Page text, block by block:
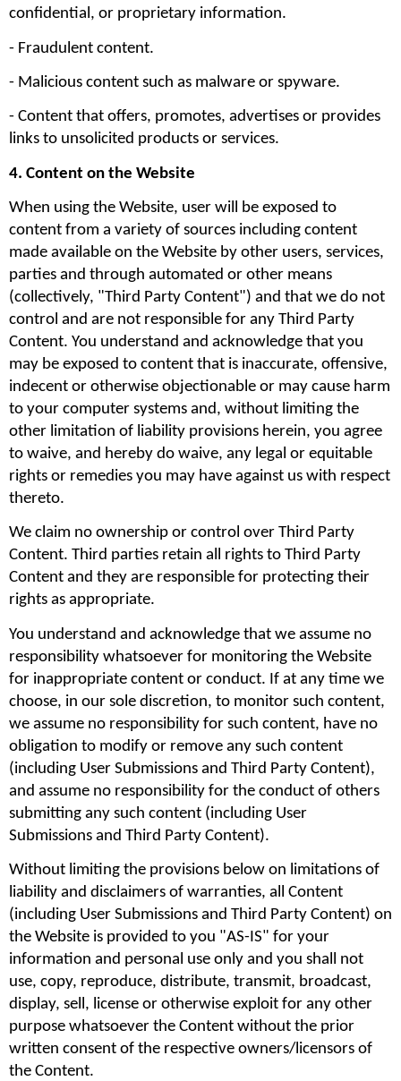
confidential, or proprietary information.
- Fraudulent content.
- Malicious content such as malware or spyware.
- Content that offers, promotes, advertises or provides
links to unsolicited products or services.
4. Content on the Website
When using the Website, user will be exposed to
content from a variety of sources including content
made available on the Website by other users, services,
parties and through automated or other means
(collectively, "Third Party Content") and that we do not
control and are not responsible for any Third Party
Content. You understand and acknowledge that you
may be exposed to content that is inaccurate, offensive,
indecent or otherwise objectionable or may cause harm
to your computer systems and, without limiting the
other limitation of liability provisions herein, you agree
to waive, and hereby do waive, any legal or equitable
rights or remedies you may have against us with respect
thereto.
We claim no ownership or control over Third Party
Content. Third parties retain all rights to Third Party
Content and they are responsible for protecting their
rights as appropriate.
You understand and acknowledge that we assume no
responsibility whatsoever for monitoring the Website
for inappropriate content or conduct. If at any time we
choose, in our sole discretion, to monitor such content,
we assume no responsibility for such content, have no
obligation to modify or remove any such content
(including User Submissions and Third Party Content),
and assume no responsibility for the conduct of others
submitting any such content (including User
Submissions and Third Party Content).
Without limiting the provisions below on limitations of
liability and disclaimers of warranties, all Content
(including User Submissions and Third Party Content) on
the Website is provided to you "AS-IS" for your
information and personal use only and you shall not
use, copy, reproduce, distribute, transmit, broadcast,
display, sell, license or otherwise exploit for any other
purpose whatsoever the Content without the prior
written consent of the respective owners/licensors of
the Content.